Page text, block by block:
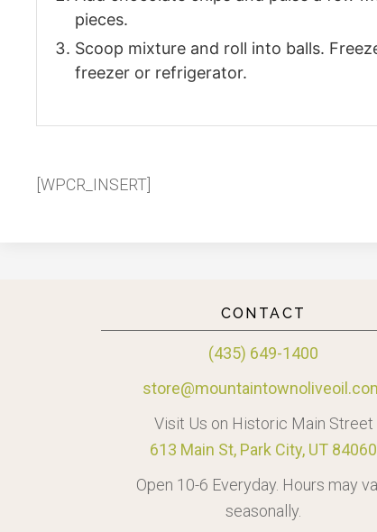
pieces.
Scoop mixture and roll into balls.
freezer or refrigerator.
[WPCR_INSERT]
CONTACT
(435) 649-1400
Visit Us on Historic Main Street
613 Main St, Park City, UT 84060
Open 10-6 Everyday. Hours may
seasonally.